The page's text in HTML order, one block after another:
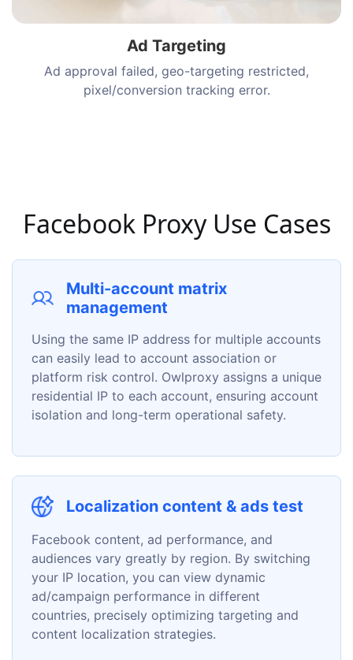
Ad Targeting
Ad approval failed, geo-targeting restricted,
pixel/conversion tracking error.
Facebook Proxy Use Cases
Multi-account matrix
management
Using the same IP address for multiple accounts
can easily lead to account association or
platform risk control. Owlproxy assigns a unique
residential IP to each account, ensuring account
isolation and long-term operational safety.
Localization content & ads test
Facebook content, ad performance, and
audiences vary greatly by region. By switching
your IP location, you can view dynamic
ad/campaign performance in different
countries, precisely optimizing targeting and
content localization strategies.